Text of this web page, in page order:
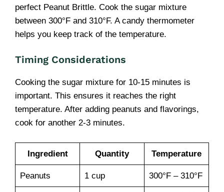
perfect Peanut Brittle. Cook the sugar mixture
between 300°F and 310°F. A candy thermometer
helps you keep track of the temperature.
Timing Considerations
Cooking the sugar mixture for 10-15 minutes is
important. This ensures it reaches the right
temperature. After adding peanuts and flavorings,
cook for another 2-3 minutes.
Ingredient Quantity Temperature
Peanuts 1 cup 300°F – 310°F